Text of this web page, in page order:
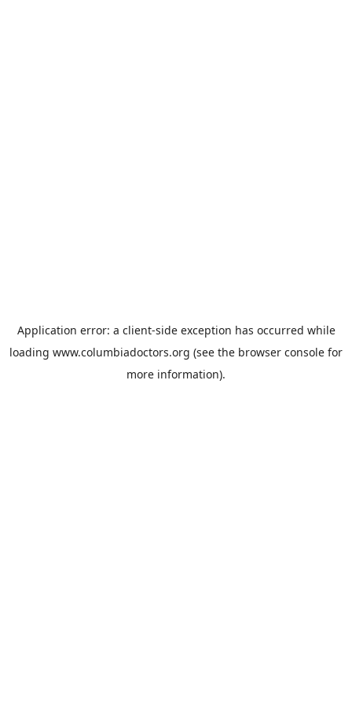
Application error: a client-side exception has occurred while
loading www.columbiadoctors.org (see the browser console for
more information).